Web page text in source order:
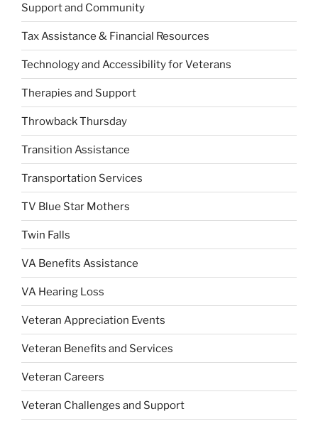
Support and Community
Tax Assistance & Financial Resources
Technology and Accessibility for Veterans
Therapies and Support
Throwback Thursday
Transition Assistance
Transportation Services
TV Blue Star Mothers
Twin Falls
VA Benefits Assistance
VA Hearing Loss
Veteran Appreciation Events
Veteran Benefits and Services
Veteran Careers
Veteran Challenges and Support